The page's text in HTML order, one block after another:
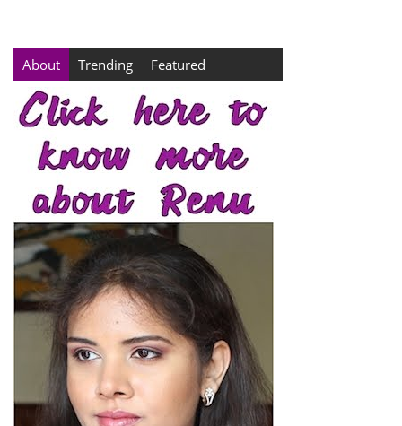
About Trending Featured